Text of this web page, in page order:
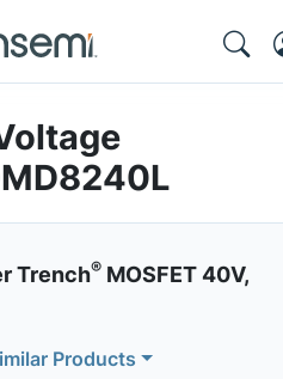
Trench® MOSFET 40V,
Products